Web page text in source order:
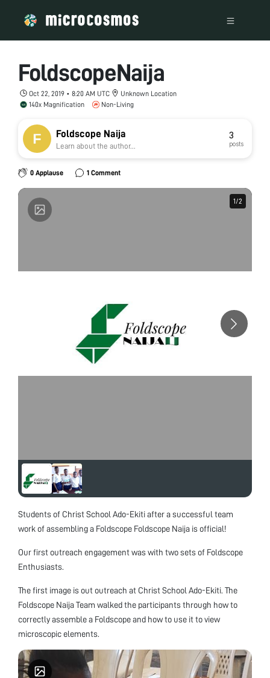
FoldscopeNaija
Oct 22, 2019 • 8:20 AM UTC
Unknown Location
140x Magnification
Non-Living
Foldscope Naija
Learn about the author...
3
posts
0 Applause 1 Comment
1/2
1/2
Students of Christ School Ado-Ekiti after a successful team
work of assembling a Foldscope Foldscope Naija is official!
Our first outreach engagement was with two sets of Foldscope
Enthusiasts.
The first image is out outreach at Christ School Ado-Ekiti. The
Foldscope Naija Team walked the participants through how to
correctly assemble a Foldscope and how to use it to view
microscopic elements.